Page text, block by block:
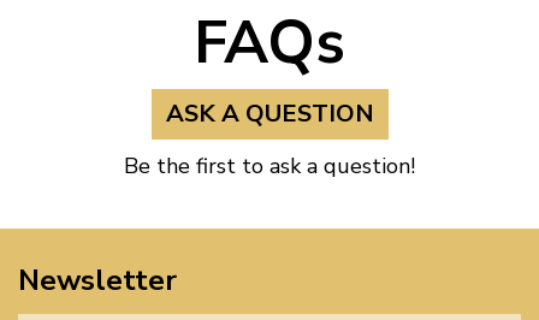
FAQs
ASK A QUESTION
Be the first to ask a question!
Newsletter